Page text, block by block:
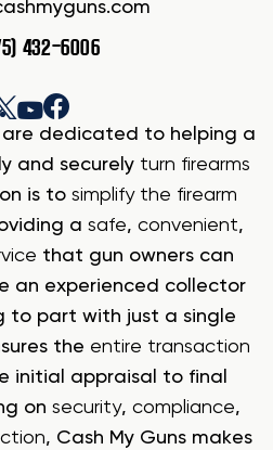
432-6006
are dedicated to helping a
and securely turn firearms
is to simplify the firearm
a safe, convenient,
that gun owners can
an experienced collector
to part with just a single
the entire transaction
initial appraisal to final
on security, compliance,
, Cash My Guns makes